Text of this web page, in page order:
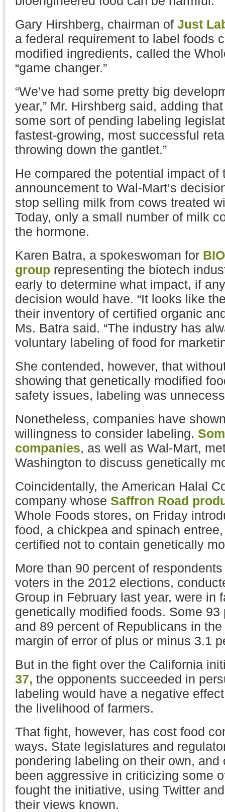
Gary Hirshberg, chairman of Just
a federal requirement to label foods
modified ingredients, called the
“game changer.”
“We’ve had some pretty big
year,” Mr. Hirshberg said, adding
some sort of pending labeling
fastest-growing, most successful
throwing down the gantlet.”
He compared the potential impact of
announcement to Wal-Mart’s
stop selling milk from cows treated
Today, only a small number of milk
the hormone.
Karen Batra, a spokeswoman for
group representing the biotech
early to determine what impact, if
decision would have. “It looks like
their inventory of certified organic
Ms. Batra said. “The industry has
voluntary labeling of food for
She contended, however, that
showing that genetically modified
safety issues, labeling was
Nonetheless, companies have
willingness to consider labeling.
companies, as well as Wal-Mart,
Washington to discuss genetically
Coincidentally, the American Halal
company whose Saffron Road
Whole Foods stores, on Friday
food, a chickpea and spinach
certified not to contain genetically
More than 90 percent of
voters in the 2012 elections,
Group in February last year, were in
genetically modified foods. Some 93
and 89 percent of Republicans in
margin of error of plus or minus 3.1
But in the fight over the California
37, the opponents succeeded in
labeling would have a negative
the livelihood of farmers.
That fight, however, has cost food
ways. State legislatures and
pondering labeling on their own, and
been aggressive in criticizing some
fought the initiative, using Twitter
their views known.